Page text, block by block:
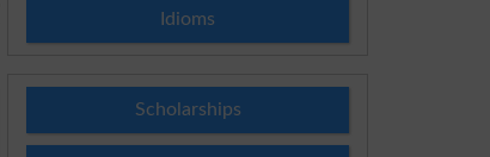
Idioms
Scholarships